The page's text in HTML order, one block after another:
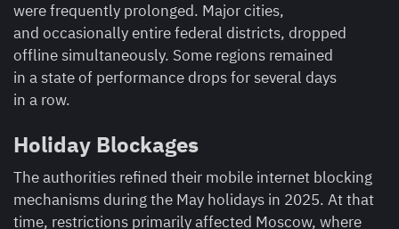
were frequently prolonged. Major cities,
and occasionally entire federal districts, dropped
offline simultaneously. Some regions remained
in a state of performance drops for several days
in a row.
Holiday Blockages
The authorities refined their mobile internet blocking
mechanisms during the May holidays in 2025. At that
time, restrictions primarily affected Moscow, where